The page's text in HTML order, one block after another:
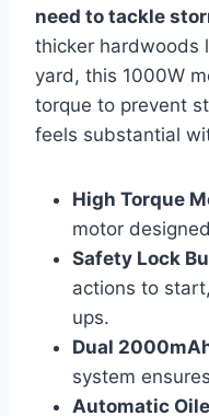
need to tackle
thicker hardwoods
yard, this 1000W
torque to prevent
feels substantial
High Torque
motor
Safety Lock
actions to
ups.
Dual
system
Automatic